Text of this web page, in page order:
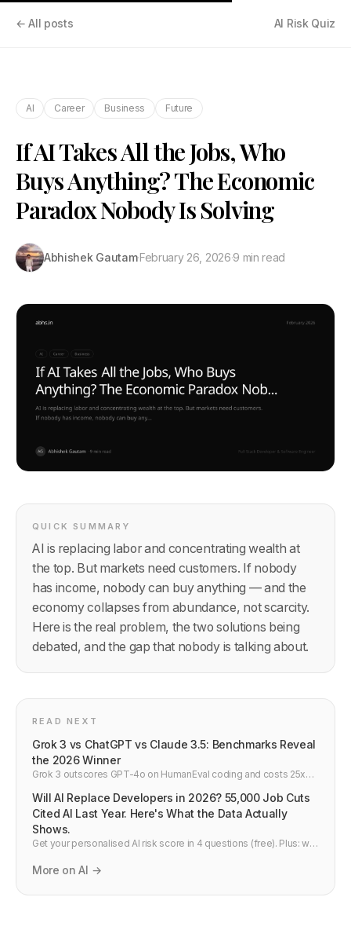
← All posts AI Risk Quiz
AI Career Business Future
If AI Takes All the Jobs, Who
Buys Anything? The Economic
Paradox Nobody Is Solving
Abhishek Gautam·February 26, 2026·9 min read
QUICK SUMMARY
AI is replacing labor and concentrating wealth at
the top. But markets need customers. If nobody
has income, nobody can buy anything — and the
economy collapses from abundance, not scarcity.
Here is the real problem, the two solutions being
debated, and the gap that nobody is talking about.
READ NEXT
Grok 3 vs ChatGPT vs Claude 3.5: Benchmarks Reveal
the 2026 Winner
Grok 3 outscores GPT-4o on HumanEval coding and costs 25x
Gemini 2.0 — developer verdict.
Will AI Replace Developers in 2026? 55,000 Job Cuts
Cited AI Last Year. Here's What the Data Actually
Shows.
Get your personalised AI risk score in 4 questions (free). Plus: will
jobs and what to do next.
More on AI →